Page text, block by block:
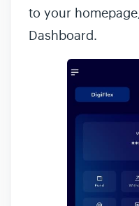
to your
Dashboard.